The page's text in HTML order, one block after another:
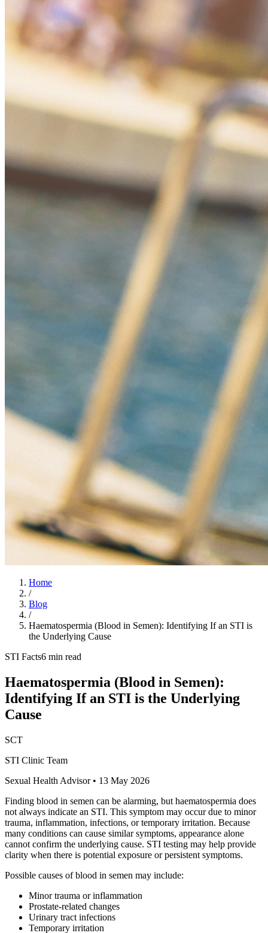
Home
/
Blog
/
Haematospermia (Blood in Semen): Identifying If an STI is
the Underlying Cause
STI Facts6 min read
Haematospermia (Blood in Semen):
Identifying If an STI is the Underlying
Cause
SCT
STI Clinic Team
Sexual Health Advisor• 13 May 2026
Finding blood in semen can be alarming, but haematospermia does
not always indicate an STI. This symptom may occur due to minor
trauma, inflammation, infections, or temporary irritation. Because
many conditions can cause similar symptoms, appearance alone
cannot confirm the underlying cause. STI testing may help provide
clarity when there is potential exposure or persistent symptoms.
Possible causes of blood in semen may include:
Minor trauma or inflammation
Prostate-related changes
Urinary tract infections
Temporary irritation